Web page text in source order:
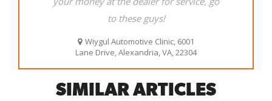
SIMILAR ARTICLES